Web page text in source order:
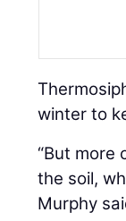
winter to
“But more
the soil,
Murphy